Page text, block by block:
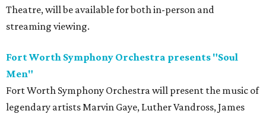
Theatre, will be available for both in-person and
streaming viewing.
Fort Worth Symphony Orchestra presents "Soul
Men"
Fort Worth Symphony Orchestra will present the music of
legendary artists Marvin Gaye, Luther Vandross, James